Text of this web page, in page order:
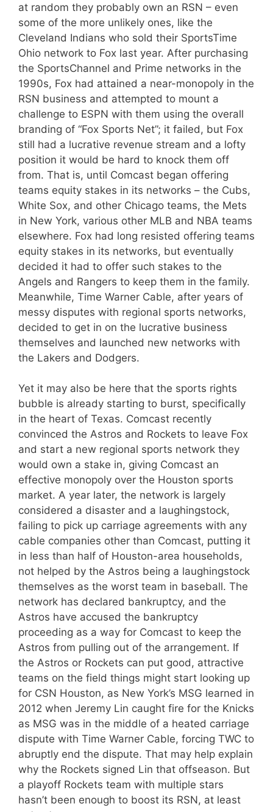
at random they probably own an RSN – even
some of the more unlikely ones, like the
Cleveland Indians who sold their SportsTime
Ohio network to Fox last year. After purchasing
the SportsChannel and Prime networks in the
1990s, Fox had attained a near-monopoly in the
RSN business and attempted to mount a
challenge to ESPN with them using the overall
branding of “Fox Sports Net”; it failed, but Fox
still had a lucrative revenue stream and a lofty
position it would be hard to knock them off
from. That is, until Comcast began offering
teams equity stakes in its networks – the Cubs,
White Sox, and other Chicago teams, the Mets
in New York, various other MLB and NBA teams
elsewhere. Fox had long resisted offering teams
equity stakes in its networks, but eventually
decided it had to offer such stakes to the
Angels and Rangers to keep them in the family.
Meanwhile, Time Warner Cable, after years of
messy disputes with regional sports networks,
decided to get in on the lucrative business
themselves and launched new networks with
the Lakers and Dodgers.
Yet it may also be here that the sports rights
bubble is already starting to burst, specifically
in the heart of Texas. Comcast recently
convinced the Astros and Rockets to leave Fox
and start a new regional sports network they
would own a stake in, giving Comcast an
effective monopoly over the Houston sports
market. A year later, the network is largely
considered a disaster and a laughingstock,
failing to pick up carriage agreements with any
cable companies other than Comcast, putting it
in less than half of Houston-area households,
not helped by the Astros being a laughingstock
themselves as the worst team in baseball. The
network has declared bankruptcy, and the
Astros have accused the bankruptcy
proceeding as a way for Comcast to keep the
Astros from pulling out of the arrangement. If
the Astros or Rockets can put good, attractive
teams on the field things might start looking up
for CSN Houston, as New York’s MSG learned in
2012 when Jeremy Lin caught fire for the Knicks
as MSG was in the middle of a heated carriage
dispute with Time Warner Cable, forcing TWC to
abruptly end the dispute. That may help explain
why the Rockets signed Lin that offseason. But
a playoff Rockets team with multiple stars
hasn’t been enough to boost its RSN, at least